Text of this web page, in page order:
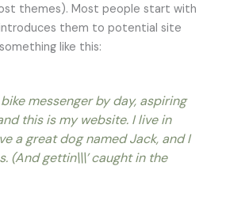
themes). Most people start with
them to potential site
like this:
bike messenger by day, aspiring
this is my website. I live in
a great dog named Jack, and I
(And gettin\\\’ caught in the